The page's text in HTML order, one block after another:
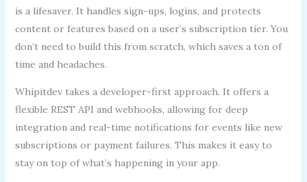
is a lifesaver. It handles sign-ups, logins, and protects
content or features based on a user’s subscription tier. You
don’t need to build this from scratch, which saves a ton of
time and headaches.
Whipitdev takes a developer-first approach. It offers a
flexible REST API and webhooks, allowing for deep
integration and real-time notifications for events like new
subscriptions or payment failures. This makes it easy to
stay on top of what’s happening in your app.